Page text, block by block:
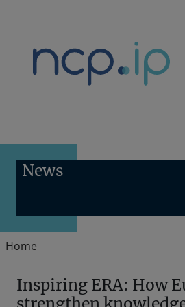
News
Home
Inspiring ERA: How